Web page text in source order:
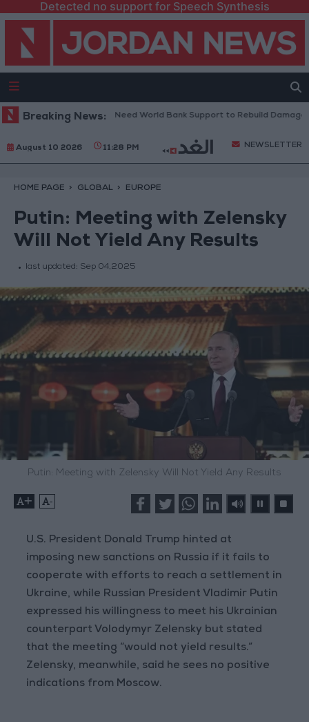
Detected no support for Speech Synthesis
Breaking News:
President: We Need World Bank Support to Rebuild Damaged
August 10 2026 11:28 PM NEWSLETTER
HOME PAGE GLOBAL EUROPE
Putin: Meeting with Zelensky
Will Not Yield Any Results
last updated: Sep 04,2025
Putin: Meeting with Zelensky Will Not Yield Any Results
+ -
U.S. President Donald Trump hinted at
imposing new sanctions on Russia if it fails to
cooperate with efforts to reach a settlement in
Ukraine, while Russian President Vladimir Putin
expressed his willingness to meet his Ukrainian
counterpart Volodymyr Zelensky but stated
that the meeting “would not yield results.”
Zelensky, meanwhile, said he sees no positive
indications from Moscow.